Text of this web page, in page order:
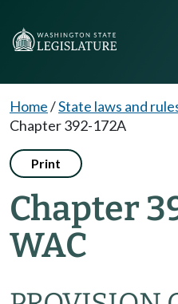
Home/State laws and
Chapter 392-172A
Print
Chapter
WAC